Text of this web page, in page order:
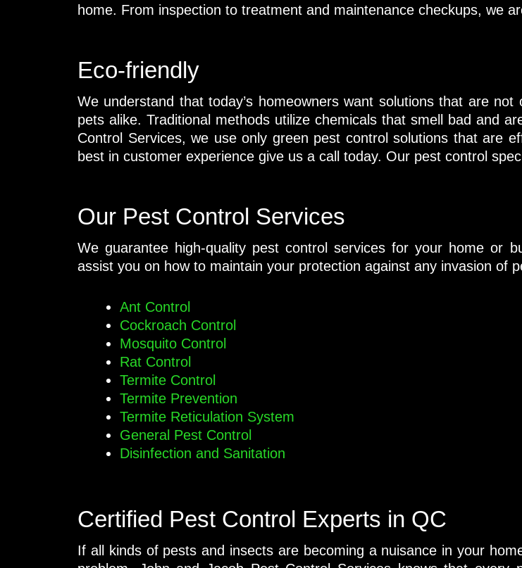
home. From inspection to treatment and maintenance checkups, we
Eco-friendly
We understand that today’s homeowners want solutions that are
pets alike. Traditional methods utilize chemicals that smell bad and
Control Services, we use only green pest control solutions that are
best in customer experience give us a call today. Our pest control
Our Pest Control Services
We guarantee high-quality pest control services for your home or
assist you on how to maintain your protection against any invasion of
Ant Control
Cockroach Control
Mosquito Control
Rat Control
Termite Control
Termite Prevention
Termite Reticulation System
General Pest Control
Disinfection and Sanitation
Certified Pest Control Experts in QC
If all kinds of pests and insects are becoming a nuisance in your